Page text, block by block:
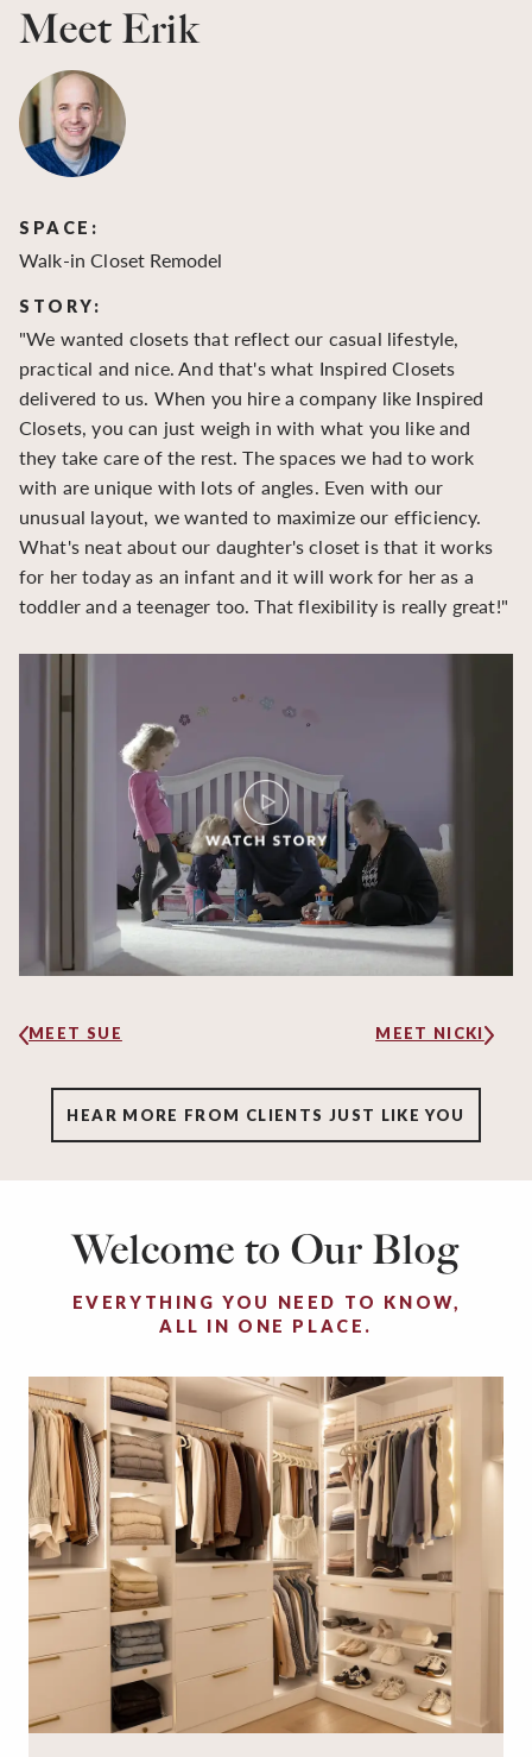
Meet Erik
SPACE:
Walk-in Closet Remodel
STORY:
"We wanted closets that reflect our casual lifestyle,
practical and nice. And that's what Inspired Closets
delivered to us. When you hire a company like Inspired
Closets, you can just weigh in with what you like and
they take care of the rest. The spaces we had to work
with are unique with lots of angles. Even with our
unusual layout, we wanted to maximize our efficiency.
What's neat about our daughter's closet is that it works
for her today as an infant and it will work for her as a
toddler and a teenager too. That flexibility is really great!"
MEET SUE MEET NICKI
HEAR MORE FROM CLIENTS JUST LIKE YOU
Welcome to Our Blog
EVERYTHING YOU NEED TO KNOW,
ALL IN ONE PLACE.